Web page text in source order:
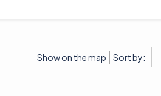
Show on the map Sort by: